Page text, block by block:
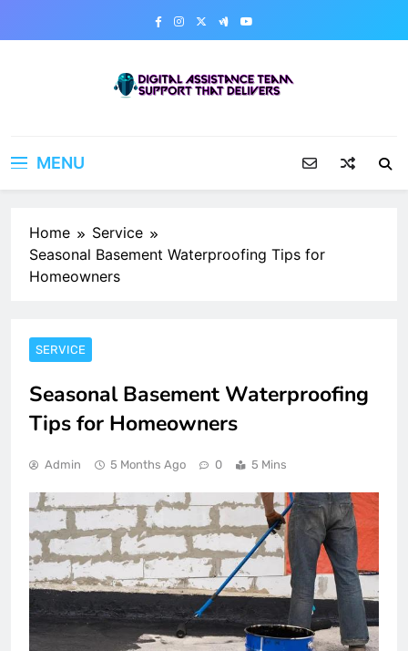
MENU
Home
Service
Seasonal Basement Waterproofing Tips for
Homeowners
SERVICE
Seasonal Basement Waterproofing
Tips for Homeowners
Admin 5 Months Ago 0 5 Mins